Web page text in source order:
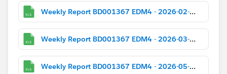
Weekly Report BD001367 EDM4 - 2026-02-02.xlsx
Weekly Report BD001367 EDM4 - 2026-03-02.xlsx
Weekly Report BD001367 EDM4 - 2026-05-04.xlsx